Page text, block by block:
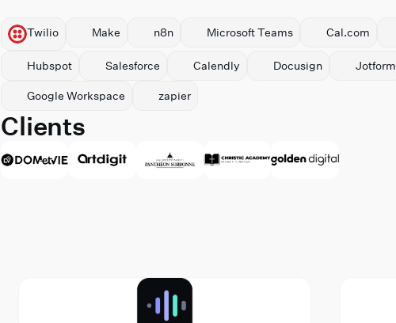
Twilio Make n8n Microsoft Teams Cal.com
Hubspot Salesforce Calendly Docusign Jotform
⁠Google Workspace
zapier
Clients